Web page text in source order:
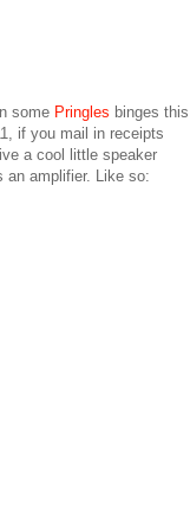
some Pringles binges this
if you mail in receipts
a cool little speaker
an amplifier. Like so: